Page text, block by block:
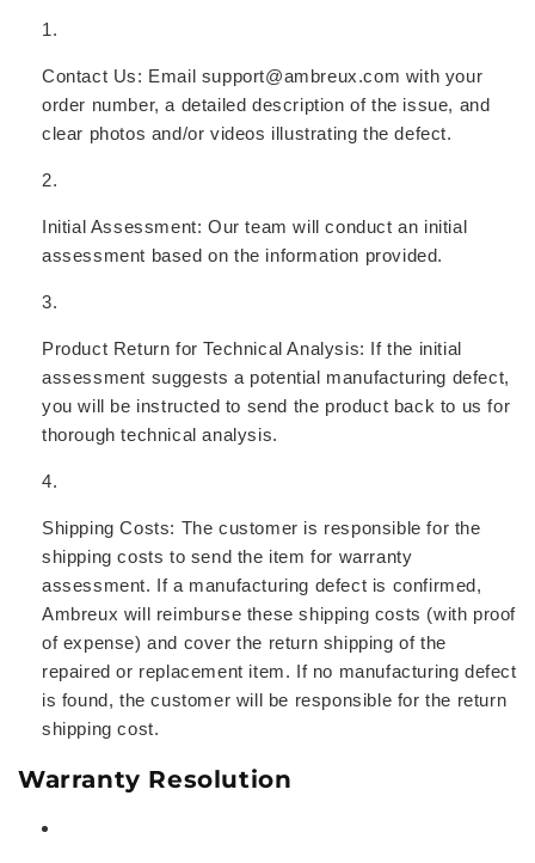
Contact Us: Email support@ambreux.com with your
order number, a detailed description of the issue, and
clear photos and/or videos illustrating the defect.
Initial Assessment: Our team will conduct an initial
assessment based on the information provided.
Product Return for Technical Analysis: If the initial
assessment suggests a potential manufacturing defect,
you will be instructed to send the product back to us for
thorough technical analysis.
Shipping Costs: The customer is responsible for the
shipping costs to send the item for warranty
assessment. If a manufacturing defect is confirmed,
Ambreux will reimburse these shipping costs (with proof
of expense) and cover the return shipping of the
repaired or replacement item. If no manufacturing defect
is found, the customer will be responsible for the return
shipping cost.
Warranty Resolution